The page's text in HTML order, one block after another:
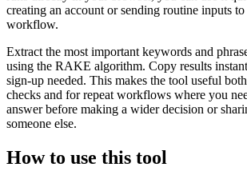
creating an account or sending routine inputs to
workflow.
Extract the most important keywords and
using the RAKE algorithm. Copy results
sign-up needed. This makes the tool useful
checks and for repeat workflows where you
answer before making a wider decision or
someone else.
How to use this tool